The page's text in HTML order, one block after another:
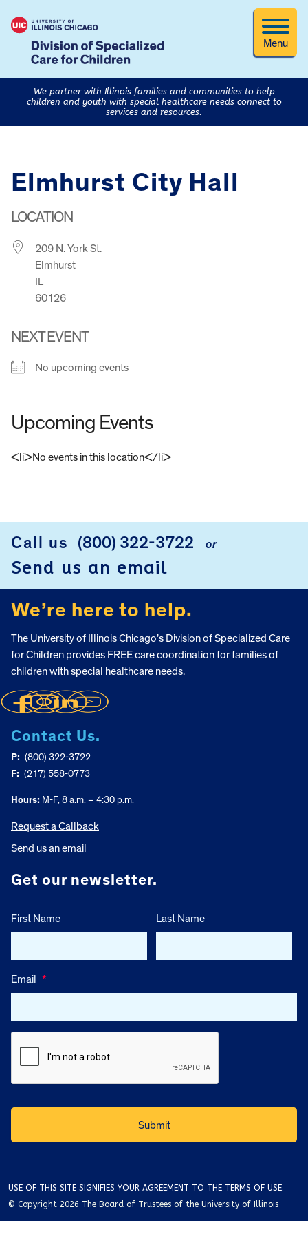
Menu
We partner with Illinois families and communities to help
children and youth with special healthcare needs connect to
services and resources.
Elmhurst City Hall
LOCATION
209 N. York St.
Elmhurst
IL
60126
NEXT EVENT
No upcoming events
Upcoming Events
<li>No events in this location</li>
Call us (800) 322-3722 or
Send us an email
We’re here to help.
The University of Illinois Chicago’s Division of Specialized Care
for Children provides FREE care coordination for families of
children with special healthcare needs.
Contact Us.
P: (800) 322-3722
F: (217) 558-0773
Hours: M-F, 8 a.m. – 4:30 p.m.
Request a Callback
Send us an email
Get our newsletter.
First Name Last Name
Email *
USE OF THIS SITE SIGNIFIES YOUR AGREEMENT TO THE TERMS OF USE.
© Copyright 2026 The Board of Trustees of the University of Illinois